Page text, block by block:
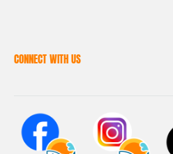
CONNECT WITH US